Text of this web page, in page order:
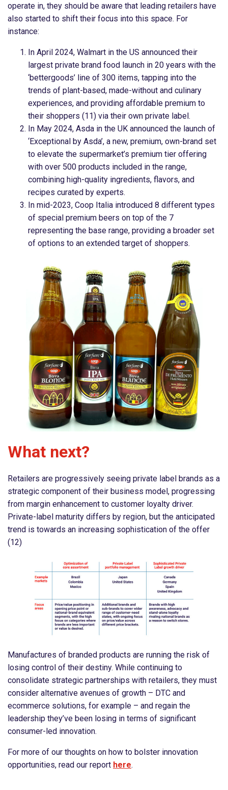
operate in, they should be aware that leading retailers have
also started to shift their focus into this space. For
instance:
In April 2024, Walmart in the US announced their
largest private brand food launch in 20 years with the
‘bettergoods’ line of 300 items, tapping into the
trends of plant-based, made-without and culinary
experiences, and providing affordable premium to
their shoppers (11) via their own private label.
In May 2024, Asda in the UK announced the launch of
‘Exceptional by Asda’, a new, premium, own-brand set
to elevate the supermarket’s premium tier offering
with over 500 products included in the range,
combining high-quality ingredients, flavors, and
recipes curated by experts.
In mid-2023, Coop Italia introduced 8 different types
of special premium beers on top of the 7
representing the base range, providing a broader set
of options to an extended target of shoppers.
What next?
Retailers are progressively seeing private label brands as a
strategic component of their business model, progressing
from margin enhancement to customer loyalty driver.
Private-label maturity differs by region, but the anticipated
trend is towards an increasing sophistication of the offer
(12)
Manufactures of branded products are running the risk of
losing control of their destiny. While continuing to
consolidate strategic partnerships with retailers, they must
consider alternative avenues of growth – DTC and
ecommerce solutions, for example – and regain the
leadership they’ve been losing in terms of significant
consumer-led innovation.
For more of our thoughts on how to bolster innovation
opportunities, read our report here.